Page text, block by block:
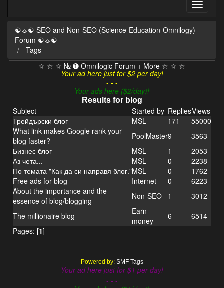
☯☼☯ SEO and Non-SEO (Science-Education-Omnilogy)
Forum ☯☼☯
Tags
☆ ☆ ☆ № ➊ Omnilogic Forum + More ☆ ☆ ☆
Your ad here just for $2 per day!
- - -
Your ads here ($2/day)!
Results for blog
Subject Started by RepliesViews
Трейдърски блог
MSL 171
55000
What link makes Google rank your
blog faster?
PoolMaster9
3563
Бизнес блог
MSL 1
2053
Аз чета...
MSL 0
2238
По темата "Как да си направя блог."MSL 0
1762
Free ads for blog
Internet 0
6223
About the importance and the
essence of blog/blogging
Non-SEO 1
3012
The millionaire blog
Earn
money
6
6514
Pages: [1]
Powered by: SMF Tags
Your ad here just for $1 per day!
- - -